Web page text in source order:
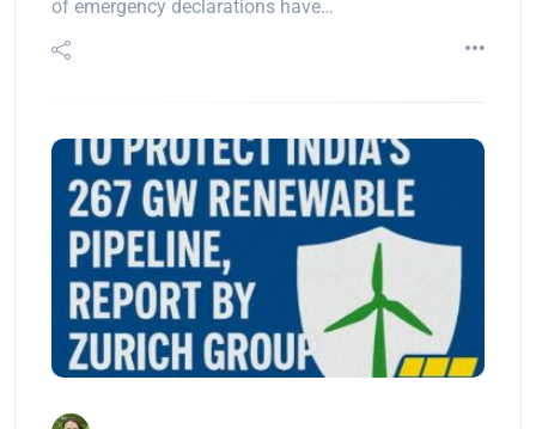
of emergency declarations have…